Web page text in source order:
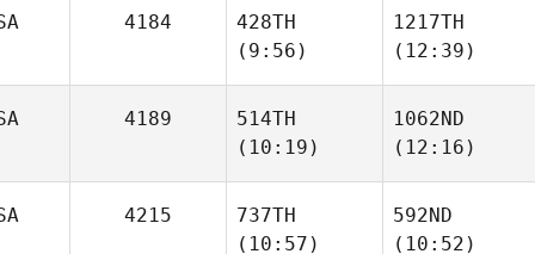
Ozarko
4184
428TH
(9:56)
1217TH
(12:39)
4189
514TH
(10:19)
Molden
1062ND
(12:16)
Molden
4215
737TH
(10:57)
592ND
(10:52)